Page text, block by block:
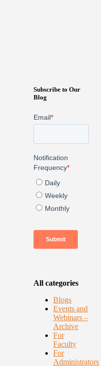
Subscribe to Our
Blog
All categories
Blogs
Events and
Webinars –
Archive
For
Faculty
For
Administrators